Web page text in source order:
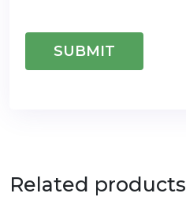
Related products